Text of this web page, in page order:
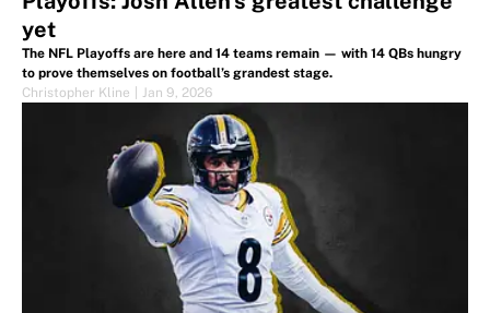
yet
The NFL Playoffs are here and 14 teams remain — with 14 QBs hungry
to prove themselves on football’s grandest stage.
Christopher Kline
Jan 9, 2026